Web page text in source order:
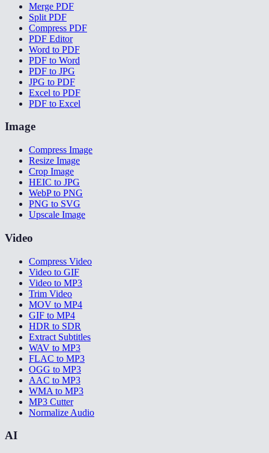
Merge PDF
Split PDF
Compress PDF
PDF Editor
Word to PDF
PDF to Word
PDF to JPG
JPG to PDF
Excel to PDF
PDF to Excel
Image
Compress Image
Resize Image
Crop Image
HEIC to JPG
WebP to PNG
PNG to SVG
Upscale Image
Video
Compress Video
Video to GIF
Video to MP3
Trim Video
MOV to MP4
GIF to MP4
HDR to SDR
Extract Subtitles
WAV to MP3
FLAC to MP3
OGG to MP3
AAC to MP3
WMA to MP3
MP3 Cutter
Normalize Audio
AI